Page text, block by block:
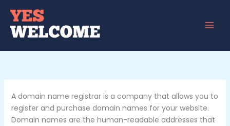
content
A domain name registrar is a company that allows you to
register and purchase domain names for your website.
Domain names are the human-readable addresses that